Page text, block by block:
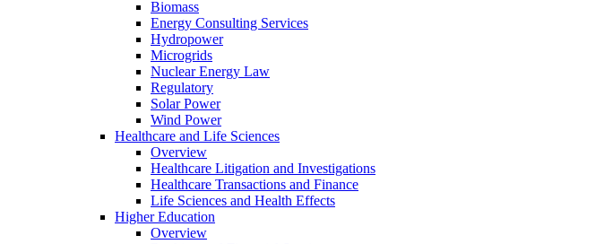
Biomass
Energy Consulting Services
Hydropower
Microgrids
Nuclear Energy Law
Regulatory
Solar Power
Wind Power
Healthcare and Life Sciences
Overview
Healthcare Litigation and Investigations
Healthcare Transactions and Finance
Life Sciences and Health Effects
Higher Education
Overview